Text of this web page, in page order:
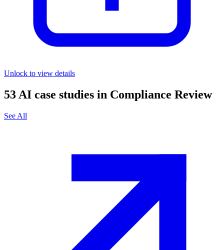
Unlock to view details
53AI case studies in Compliance Review
See All